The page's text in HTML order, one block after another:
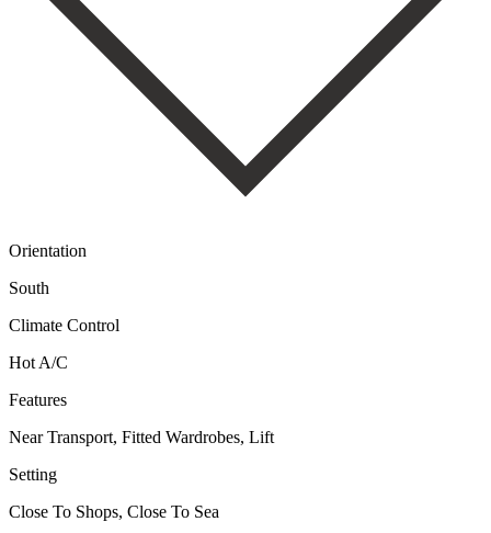
Orientation
South
Climate Control
Hot A/C
Features
Near Transport, Fitted Wardrobes, Lift
Setting
Close To Shops, Close To Sea